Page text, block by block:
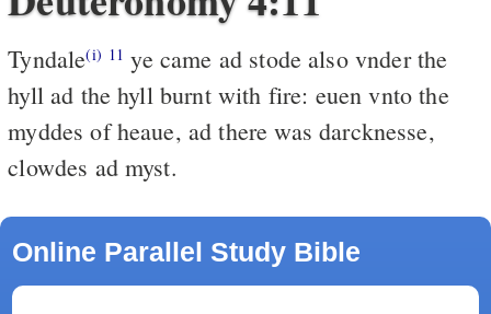
Tyndale(i) 11 ye came ad stode also vnder the
hyll ad the hyll burnt with fire: euen vnto the
myddes of heaue, ad there was darcknesse,
clowdes ad myst.
Online Parallel Study Bible